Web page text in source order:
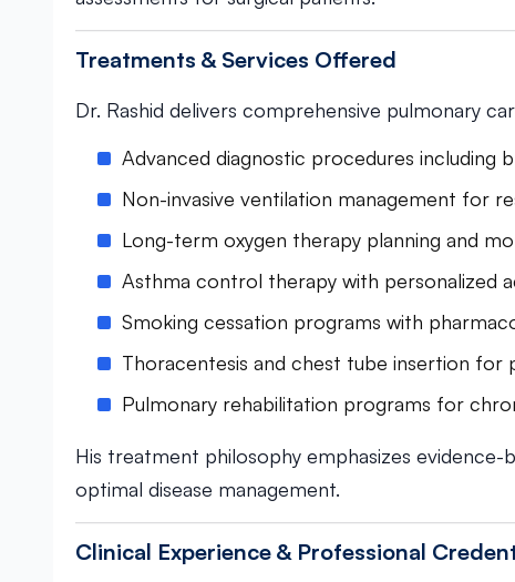
Treatments & Services Offered
Dr. Rashid delivers comprehensive pulmonary
Advanced diagnostic procedures including
Non-invasive ventilation management for
Long-term oxygen therapy planning and
Asthma control therapy with personalized
Smoking cessation programs with
Thoracentesis and chest tube insertion for
Pulmonary rehabilitation programs for
His treatment philosophy emphasizes
optimal disease management.
Clinical Experience & Professional